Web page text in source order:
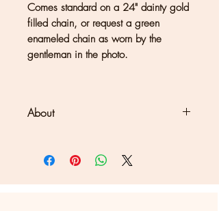
Comes standard on a 24" dainty gold
filled chain, or request a green
enameled chain as worn by the
gentleman in the photo.
About
handmade in Kate Joseph's solar-
north of San Francisco. Each piece